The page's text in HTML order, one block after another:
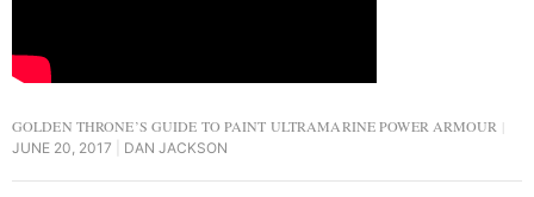
GOLDEN THRONE’S GUIDE TO PAINT ULTRAMARINE POWER ARMOUR
JUNE 20, 2017 DAN JACKSON